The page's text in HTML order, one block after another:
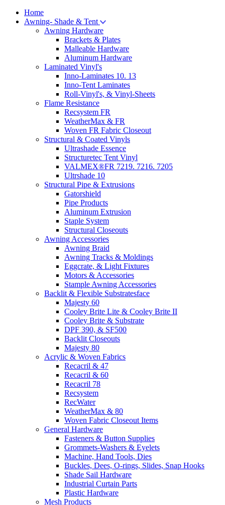
Home
Awning- Shade & Tent
Awning Hardware
Brackets & Plates
Malleable Hardware
Aluminum Hardware
Laminated Vinyl's
Inno-Laminates 10. 13
Inno-Tent Laminates
Roll-Vinyl's, & Vinyl-Sheets
Flame Resistance
Recsystem FR
WeatherMax & FR
Woven FR Fabric Closeout
Structural & Coated Vinyls
Ultrashade Essence
Structuretec Tent Vinyl
VALMEX®FR 7219. 7216. 7205
Ultrshade 10
Structural Pipe & Extrusions
Gatorshield
Pipe Products
Aluminum Extrusion
Staple System
Structural Closeouts
Awning Accessories
Awning Braid
Awning Tracks & Moldings
Eggcrate, & Light Fixtures
Motors & Accessories
Stample Awning Accessories
Backlit & Flexible Substratesface
Majesty 60
Cooley Brite Lite & Cooley Brite II
Cooley Brite & Substrate
DPF 390, & SF500
Backlit Closeouts
Majesty 80
Acrylic & Woven Fabrics
Recacril & 47
Recacril & 60
Recacril 78
Recsystem
RecWater
WeatherMax & 80
Woven Fabric Closeout Items
General Hardware
Fasteners & Button Supplies
Grommets-Washers & Eyelets
Machine, Hand Tools, Dies
Buckles, Dees, O-rings, Slides, Snap Hooks
Shade Sail Hardware
Industrial Curtain Parts
Plastic Hardware
Mesh Products